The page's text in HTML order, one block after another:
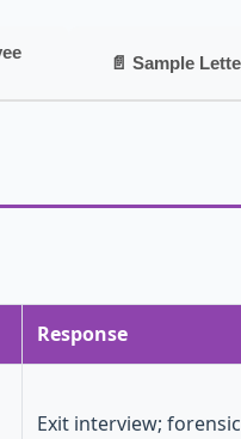
📄 Sample
Response
Exit interview;